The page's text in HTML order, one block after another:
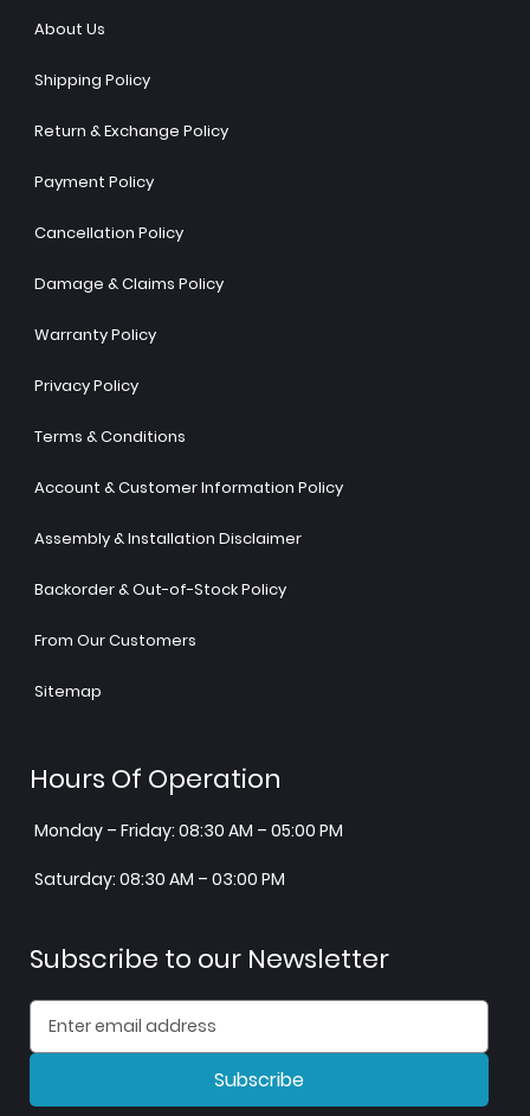
About Us
Shipping Policy
Return & Exchange Policy
Payment Policy
Cancellation Policy
Damage & Claims Policy
Warranty Policy
Privacy Policy
Terms & Conditions
Account & Customer Information Policy
Assembly & Installation Disclaimer
Backorder & Out-of-Stock Policy
From Our Customers
Sitemap
Hours Of Operation
Monday – Friday: 08:30 AM – 05:00 PM
Saturday: 08:30 AM – 03:00 PM
Subscribe to our Newsletter
Subscribe